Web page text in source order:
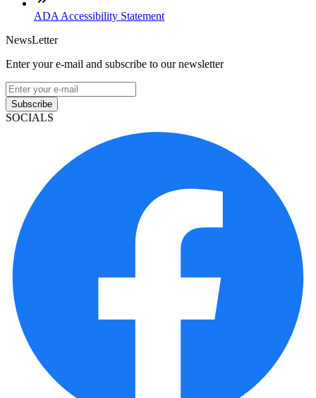
ADA Accessibility Statement
NewsLetter
Enter your e-mail and subscribe to our newsletter
Subscribe
SOCIALS